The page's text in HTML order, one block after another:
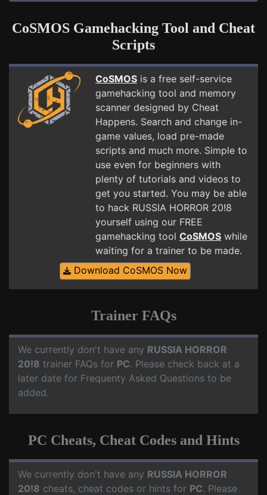
CoSMOS Gamehacking Tool and Cheat
Scripts
CoSMOS is a free self-service
gamehacking tool and memory
scanner designed by Cheat
Happens. Search and change in-
game values, load pre-made
scripts and much more. Simple to
use even for beginners with
plenty of tutorials and videos to
get you started. You may be able
to hack RUSSIA HORROR 20!8
yourself using our FREE
gamehacking tool CoSMOS while
waiting for a trainer to be made.
Download CoSMOS Now
Trainer FAQs
We currently don't have any RUSSIA HORROR
20!8 trainer FAQs for PC. Please check back at a
later date for Frequenty Asked Questions to be
added.
PC Cheats, Cheat Codes and Hints
We currently don't have any RUSSIA HORROR
20!8 cheats, cheat codes or hints for PC. Please